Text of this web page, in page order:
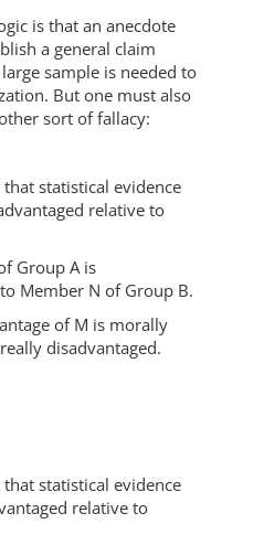
is that an anecdote
a general claim
sample is needed to
But one must also
sort of fallacy:
statistical evidence
relative to
Group A is
Member N of Group B.
of M is morally
disadvantaged.
statistical evidence
relative to